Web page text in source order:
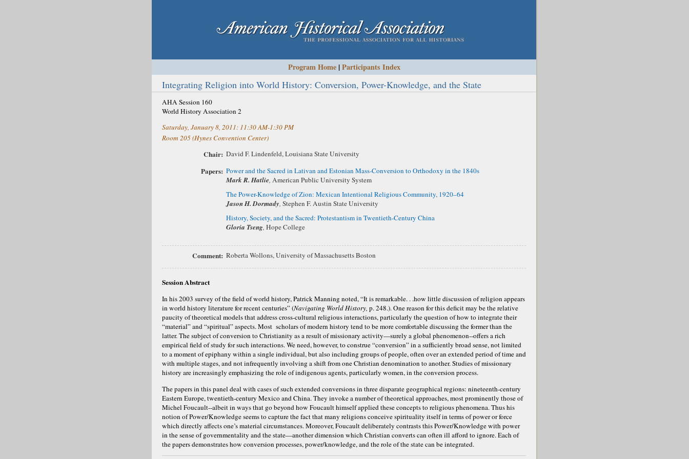
Program Home|Participants Index
Integrating Religion into World History: Conversion, Power-Knowledge, and the State
AHA Session 160
World History Association 2
Saturday, January 8, 2011: 11:30 AM-1:30 PM
Room 205 (Hynes Convention Center)
Chair: David F. Lindenfeld,Louisiana State University
Papers: Power and the Sacred in Lativan and Estonian Mass-Conversion to Orthodoxy in the 1840s
Mark R. Hatlie,American Public University System
The Power-Knowledge of Zion: Mexican Intentional Religious Community, 1920–64
Jason H. Dormady,Stephen F. Austin State University
History, Society, and the Sacred: Protestantism in Twentieth-Century China
Gloria Tseng,Hope College
Comment: Roberta Wollons,University of Massachusetts Boston
Session Abstract
In his 2003 survey of the field of world history, Patrick Manning noted, “It is remarkable. . .how little discussion of religion appears
in world history literature for recent centuries” (Navigating World History, p. 248.). One reason for this deficit may be the relative
paucity of theoretical models that address cross-cultural religious interactions, particularly the question of how to integrate their
“material” and “spiritual” aspects. Most scholars of modern history tend to be more comfortable discussing the former than the
latter. The subject of conversion to Christianity as a result of missionary activity—surely a global phenomenon--offers a rich
empirical field of study for such interactions. We need, however, to construe “conversion” in a sufficiently broad sense, not limited
to a moment of epiphany within a single individual, but also including groups of people, often over an extended period of time and
with multiple stages, and not infrequently involving a shift from one Christian denomination to another. Studies of missionary
history are increasingly emphasizing the role of indigenous agents, particularly women, in the conversion process.
The papers in this panel deal with cases of such extended conversions in three disparate geographical regions: nineteenth-century
Eastern Europe, twentieth-century Mexico and China. They invoke a number of theoretical approaches, most prominently those of
Michel Foucault--albeit in ways that go beyond how Foucault himself applied these concepts to religious phenomena. Thus his
notion of Power/Knowledge seems to capture the fact that many religions conceive spirituality itself in terms of power or force
which directly affects one’s material circumstances. Moreover, Foucault deliberately contrasts this Power/Knowledge with power
in the sense of governmentality and the state—another dimension which Christian converts can often ill afford to ignore. Each of
the papers demonstrates how conversion processes, power/knowledge, and the role of the state can be integrated.